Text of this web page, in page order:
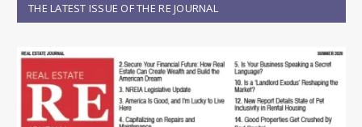
THE LATEST ISSUE OF THE RE JOURNAL